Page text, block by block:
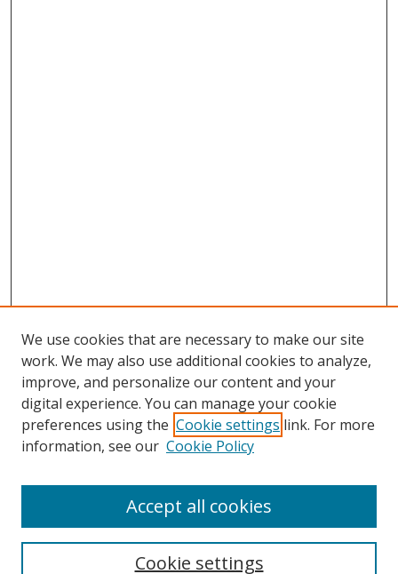
Browse
Collections
Disciplines
Enter search terms:
We use cookies that are necessary to make our site
work. We may also use additional cookies to analyze,
improve, and personalize our content and your
digital experience. You can manage your cookie
preferences using the Cookie settings link. For more
information, see our Cookie Policy
Cookie settings
Accept all cookies